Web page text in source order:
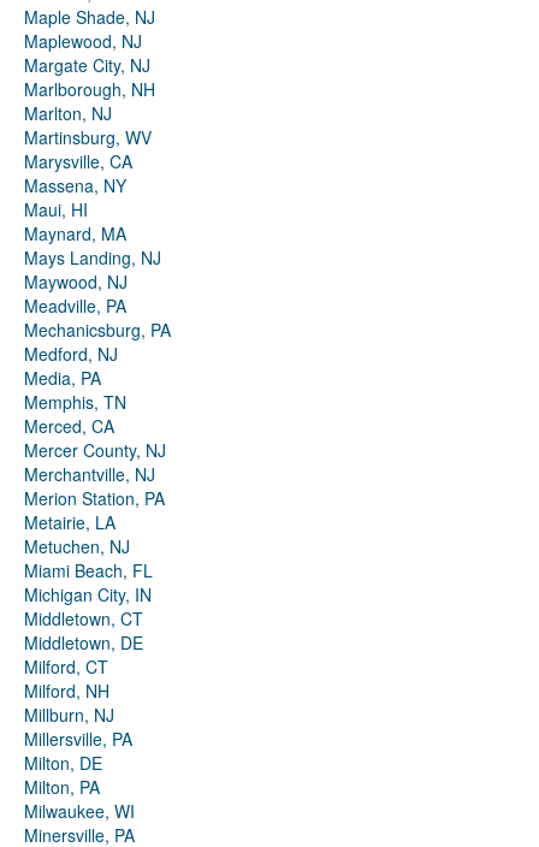
Maple Shade, NJ
Maplewood, NJ
Margate City, NJ
Marlborough, NH
Marlton, NJ
Martinsburg, WV
Marysville, CA
Massena, NY
Maui, HI
Maynard, MA
Mays Landing, NJ
Maywood, NJ
Meadville, PA
Mechanicsburg, PA
Medford, NJ
Media, PA
Memphis, TN
Merced, CA
Mercer County, NJ
Merchantville, NJ
Merion Station, PA
Metairie, LA
Metuchen, NJ
Miami Beach, FL
Michigan City, IN
Middletown, CT
Middletown, DE
Milford, CT
Milford, NH
Millburn, NJ
Millersville, PA
Milton, DE
Milton, PA
Milwaukee, WI
Minersville, PA